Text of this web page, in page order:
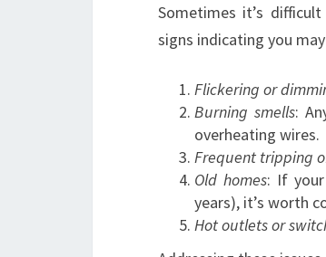
Sometimes it’s
signs indicating you
Flickering or
Burning smells:
overheating wires.
Frequent tripping
Old homes: If your
years), it’s worth
Hot outlets or